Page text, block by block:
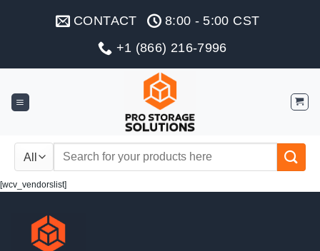
CONTACT
8:00 - 5:00 CST
+1 (866) 216-7996
Search
[wcv_vendorslist]